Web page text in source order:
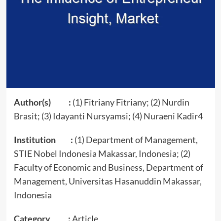
Author(s) : (1) Fitriany Fitriany; (2) Nurdin
Brasit; (3) Idayanti Nursyamsi; (4) Nuraeni Kadir4
Institution : (1) Department of Management,
STIE Nobel Indonesia Makassar, Indonesia; (2)
Faculty of Economic and Business, Department of
Management, Universitas Hasanuddin Makassar,
Indonesia
Category : Article